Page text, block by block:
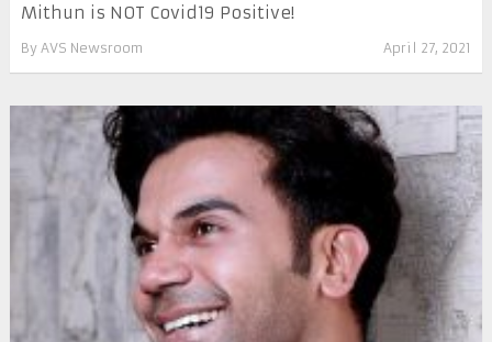
Mithun is NOT Covid19 Positive!
By AVS Newsroom April 27, 2021